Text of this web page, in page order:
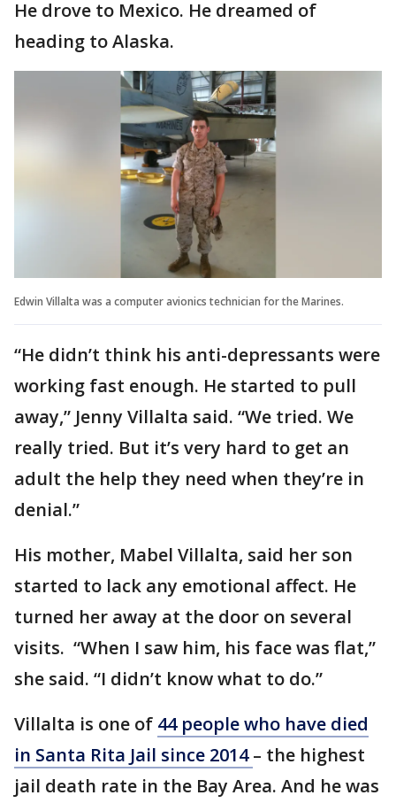
He drove to Mexico. He dreamed of
heading to Alaska.
Edwin Villalta was a computer avionics technician for the Marines.
“He didn’t think his anti-depressants were
working fast enough. He started to pull
away,” Jenny Villalta said. “We tried. We
really tried. But it’s very hard to get an
adult the help they need when they’re in
denial.”
His mother, Mabel Villalta, said her son
started to lack any emotional affect. He
turned her away at the door on several
visits. “When I saw him, his face was flat,”
she said. “I didn’t know what to do.”
Villalta is one of 44 people who have died
in Santa Rita Jail since 2014– the highest
jail death rate in the Bay Area. And he was